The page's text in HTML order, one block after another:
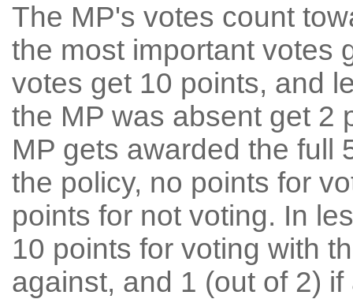
The MP's votes count
the most important votes
votes get 10 points, and
the MP was absent get 2
MP gets awarded the full
the policy, no points for
points for not voting. In
10 points for voting with
against, and 1 (out of 2) if